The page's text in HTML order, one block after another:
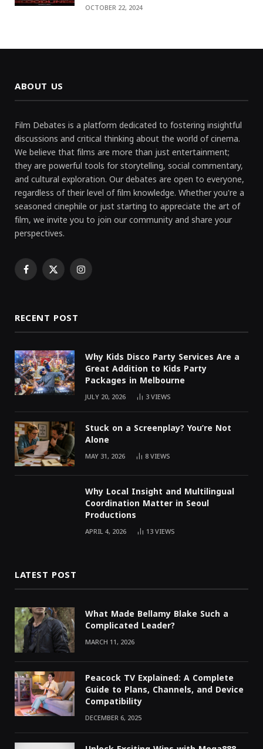
OCTOBER 22, 2024
ABOUT US
Film Debates is a platform dedicated to fostering insightful
discussions and critical thinking about the world of cinema.
We believe that films are more than just entertainment;
they are powerful tools for storytelling, social commentary,
and cultural exploration. Our debates are open to everyone,
regardless of their level of film knowledge. Whether you're a
seasoned cinephile or just starting to appreciate the art of
film, we invite you to join our community and share your
perspectives.
Facebook
X Instagram
RECENT POST
Why Kids Disco Party Services Are a
Great Addition to Kids Party
Packages in Melbourne
JULY 20, 2026 3VIEWS
Stuck on a Screenplay? You’re Not
Alone
MAY 31, 2026 8VIEWS
Why Local Insight and Multilingual
Coordination Matter in Seoul
Productions
APRIL 4, 2026 13VIEWS
LATEST POST
What Made Bellamy Blake Such a
Complicated Leader?
MARCH 11, 2026
Peacock TV Explained: A Complete
Guide to Plans, Channels, and Device
Compatibility
DECEMBER 6, 2025